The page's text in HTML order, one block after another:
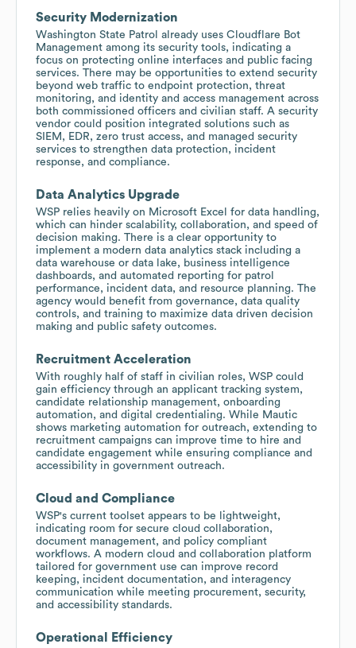
Security Modernization
Washington State Patrol already uses Cloudflare Bot
Management among its security tools, indicating a
focus on protecting online interfaces and public facing
services. There may be opportunities to extend security
beyond web traffic to endpoint protection, threat
monitoring, and identity and access management across
both commissioned officers and civilian staff. A security
vendor could position integrated solutions such as
SIEM, EDR, zero trust access, and managed security
services to strengthen data protection, incident
response, and compliance.
Data Analytics Upgrade
WSP relies heavily on Microsoft Excel for data handling,
which can hinder scalability, collaboration, and speed of
decision making. There is a clear opportunity to
implement a modern data analytics stack including a
data warehouse or data lake, business intelligence
dashboards, and automated reporting for patrol
performance, incident data, and resource planning. The
agency would benefit from governance, data quality
controls, and training to maximize data driven decision
making and public safety outcomes.
Recruitment Acceleration
With roughly half of staff in civilian roles, WSP could
gain efficiency through an applicant tracking system,
candidate relationship management, onboarding
automation, and digital credentialing. While Mautic
shows marketing automation for outreach, extending to
recruitment campaigns can improve time to hire and
candidate engagement while ensuring compliance and
accessibility in government outreach.
Cloud and Compliance
WSP's current toolset appears to be lightweight,
indicating room for secure cloud collaboration,
document management, and policy compliant
workflows. A modern cloud and collaboration platform
tailored for government use can improve record
keeping, incident documentation, and interagency
communication while meeting procurement, security,
and accessibility standards.
Operational Efficiency